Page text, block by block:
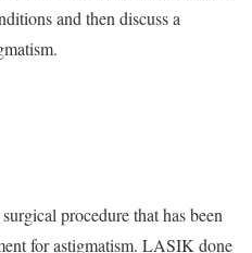
and then discuss a
procedure that has been
for astigmatism. LASIK done